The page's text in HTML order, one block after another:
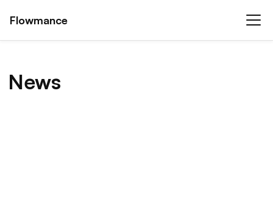
Flowmance
News